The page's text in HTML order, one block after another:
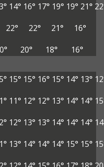
14° 16° 17° 19° 19° 21°
22° 22° 21°
16°
20° 18° 16°
15° 15° 16° 15° 14° 13°
11° 12° 12° 13° 14° 14°
12° 13° 13° 14° 14° 14°
13° 14° 14° 14° 15° 15°